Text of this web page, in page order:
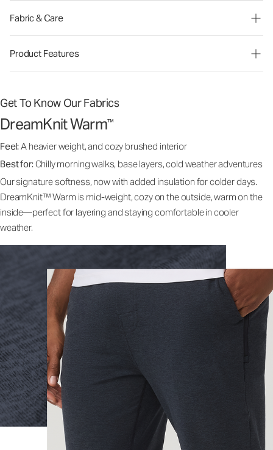
Fabric & Care
Product Features
Get To Know Our Fabrics
DreamKnit Warm™
Feel:A heavier weight, and cozy brushed interior
Best for:Chilly morning walks, base layers, cold weather adventures
Our signature softness, now with added insulation for colder days.
DreamKnit™ Warm is mid-weight, cozy on the outside, warm on the
inside—perfect for layering and staying comfortable in cooler
weather.